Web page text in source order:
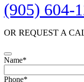
(905) 604-
OR REQUEST A
Name*
Phone*